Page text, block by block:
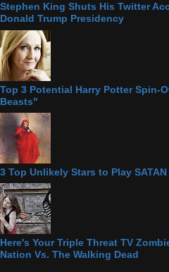
Stephen King Shuts His Twitter
Donald Trump Presidency
Top 3 Potential Harry Potter Spin-
Beasts"
3 Top Unlikely Stars to Play
Here's Your Triple Threat TV
Nation Vs. The Walking Dead